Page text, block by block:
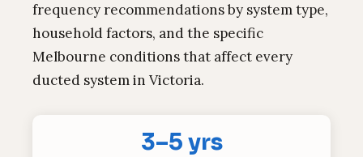
frequency recommendations by system type,
household factors, and the specific
Melbourne conditions that affect every
ducted system in Victoria.
3–5 yrs